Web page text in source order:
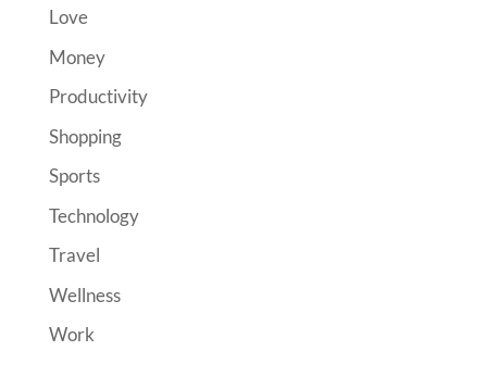
Love
Money
Productivity
Shopping
Sports
Technology
Travel
Wellness
Work